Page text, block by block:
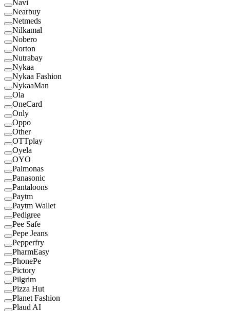
Navi
Nearbuy
Netmeds
Nilkamal
Nobero
Norton
Nutrabay
Nykaa
Nykaa Fashion
NykaaMan
Ola
OneCard
Only
Oppo
Other
OTTplay
Oyela
OYO
Palmonas
Panasonic
Pantaloons
Paytm
Paytm Wallet
Pedigree
Pee Safe
Pepe Jeans
Pepperfry
PharmEasy
PhonePe
Pictory
Pilgrim
Pizza Hut
Planet Fashion
Plaud AI